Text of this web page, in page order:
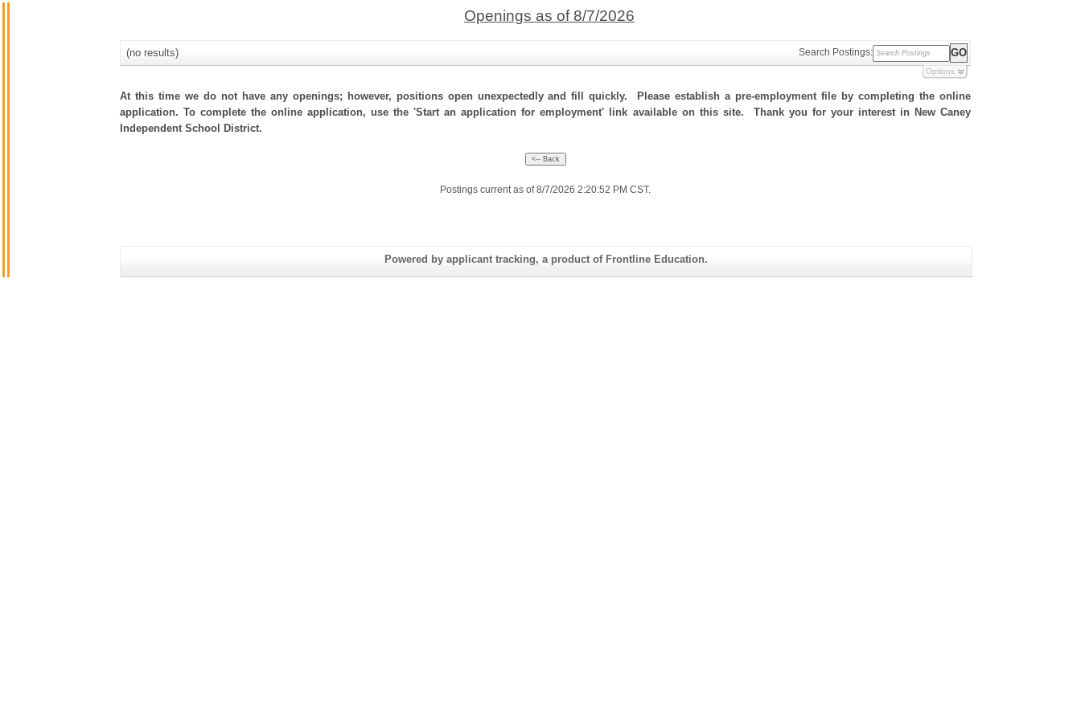
Openings as of 8/7/2026
(no results) Search Postings:
Options
At this time we do not have any openings; however, positions open unexpectedly and fill quickly. Please establish a pre-employment file by completing the online
application. To complete the online application, use the 'Start an application for employment' link available on this site. Thank you for your interest in New Caney
Independent School District.
Postings current as of 8/7/2026 2:20:52 PM CST.
Powered by applicant tracking, a product of Frontline Education.